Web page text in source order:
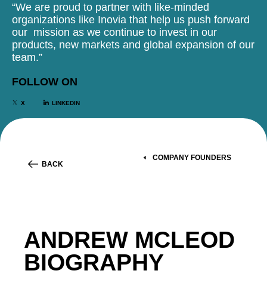
“We are proud to partner with like-minded
organizations like Inovia that help us push forward
our mission as we continue to invest in our
products, new markets and global expansion of our
team.”
FOLLOW ON
X LINKEDIN
BACK
COMPANY FOUNDERS
ANDREW MCLEOD
BIOGRAPHY